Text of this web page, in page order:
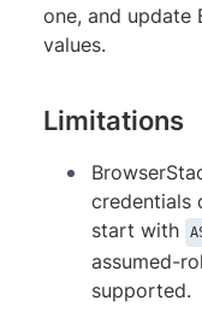
one, and update
values.
Limitations
credentials
start with
assumed-
supported.